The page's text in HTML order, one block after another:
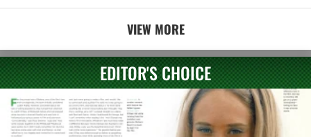
VIEW MORE
EDITOR'S CHOICE